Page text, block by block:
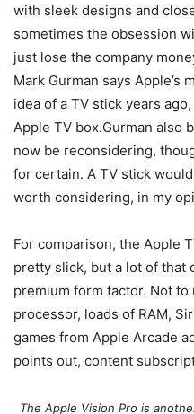
with sleek designs and
sometimes the obsession
just lose the company
Mark Gurman says Apple’s
idea of a TV stick years
Apple TV box.Gurman also
now be reconsidering,
for certain. A TV stick
worth considering, in my
For comparison, the Apple
pretty slick, but a lot of that
premium form factor. Not to
processor, loads of RAM,
games from Apple Arcade
points out, content
The Apple Vision Pro is